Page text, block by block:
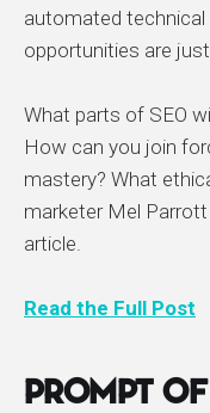
automated technical
opportunities are
What parts of SEO
How can you join
mastery? What
marketer Mel
article.
Read the Full Post
Prompt of